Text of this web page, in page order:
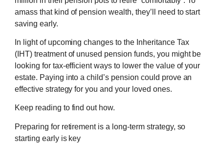
amass that kind of pension wealth, they’ll need to start
saving early.
In light of upcoming changes to the Inheritance Tax
(IHT) treatment of unused pension funds, you might be
looking for tax-efficient ways to lower the value of your
estate. Paying into a child’s pension could prove an
effective strategy for you and your loved ones.
Keep reading to find out how.
Preparing for retirement is a long-term strategy, so
starting early is key